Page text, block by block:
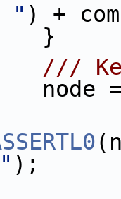
" ) +
                }
);